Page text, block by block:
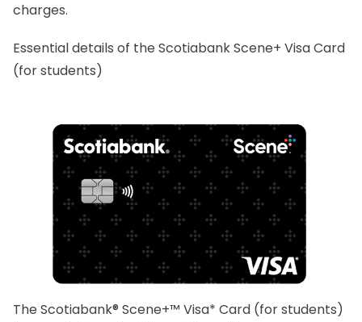
charges.
Essential details of the Scotiabank Scene+ Visa Card
(for students)
The Scotiabank® Scene+™ Visa* Card (for students)